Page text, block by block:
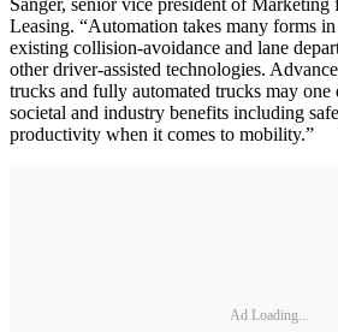
Sanger, senior vice president of Marketing
Leasing. “Automation takes many forms
existing collision-avoidance and lane
other driver-assisted technologies.
trucks and fully automated trucks may
societal and industry benefits including
productivity when it comes to mobility.”
Ad Loading...